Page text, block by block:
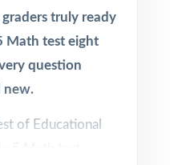
truly ready
Math test eight
question
new.
of Educational